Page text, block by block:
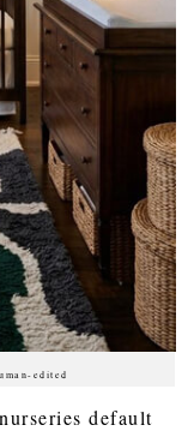
edited
default